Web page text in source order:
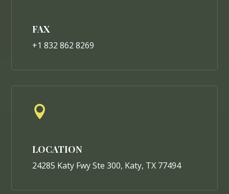
FAX
+1 832 862 8269

LOCATION
24285 Katy Fwy Ste 300, Katy, TX 77494